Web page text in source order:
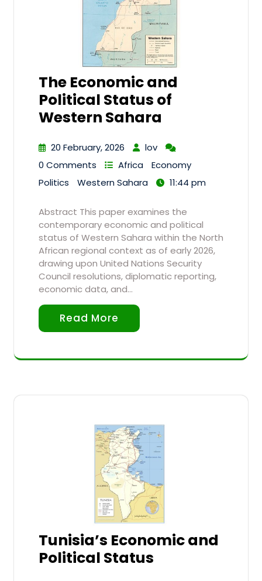
The Economic and
Political Status of
Western Sahara
20 February, 2026
lov
0 Comments
Africa
Economy
Politics
Western Sahara 11:44 pm
Abstract This paper examines the
contemporary economic and political
status of Western Sahara within the North
African regional context as of early 2026,
drawing upon United Nations Security
Council resolutions, diplomatic reporting,
economic data, and…
Read More
Tunisia’s Economic and
Political Status